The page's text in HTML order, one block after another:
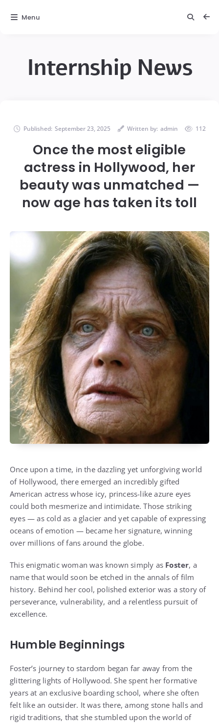
Internship News
Published: September 23, 2025 Written by: admin 112
Once the most eligible
actress in Hollywood, her
beauty was unmatched —
now age has taken its toll
Once upon a time, in the dazzling yet unforgiving world
of Hollywood, there emerged an incredibly gifted
American actress whose icy, princess-like azure eyes
could both mesmerize and intimidate. Those striking
eyes — as cold as a glacier and yet capable of expressing
oceans of emotion — became her signature, winning
over millions of fans around the globe.
This enigmatic woman was known simply as Foster, a
name that would soon be etched in the annals of film
history. Behind her cool, polished exterior was a story of
perseverance, vulnerability, and a relentless pursuit of
excellence.
Humble Beginnings
Foster’s journey to stardom began far away from the
glittering lights of Hollywood. She spent her formative
years at an exclusive boarding school, where she often
felt like an outsider. It was there, among stone halls and
rigid traditions, that she stumbled upon the world of
Menu